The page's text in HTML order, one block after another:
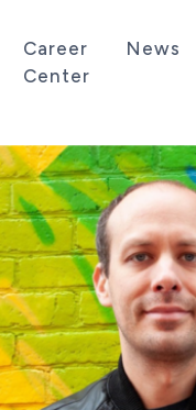
Career
Center
News